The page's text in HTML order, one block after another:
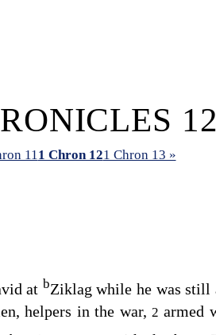
12
111 Chron 121 Chron 13 »
at bZiklag while he was still
helpers in the war, 2armed